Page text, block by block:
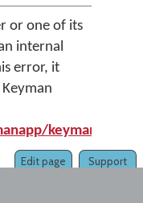
or one of its
internal
error, it
keyman/
Support
Edit page